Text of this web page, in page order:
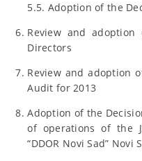
5.5. Adoption of the
Review and
Directors
Review and adoption
Audit for 2013
Adoption of the
of operations of the
“DDOR Novi Sad” Novi